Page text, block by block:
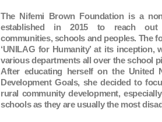
The Nifemi Brown Foundation is a
established in 2015 to reach out
communities, schools and peoples. The
‘UNILAG for Humanity’ at its inception,
various departments all over the school
After educating herself on the United
Development Goals, she decided to
rural community development,
schools as they are usually the most